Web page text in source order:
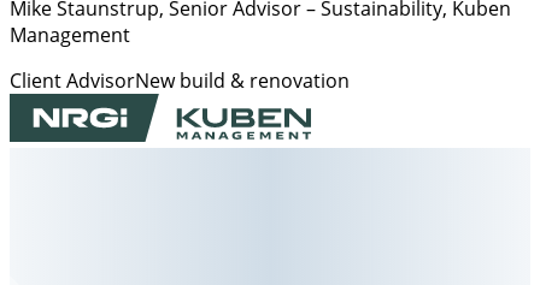
Mike Staunstrup, Senior Advisor – Sustainability, Kuben
Management
Client AdvisorNew build & renovation